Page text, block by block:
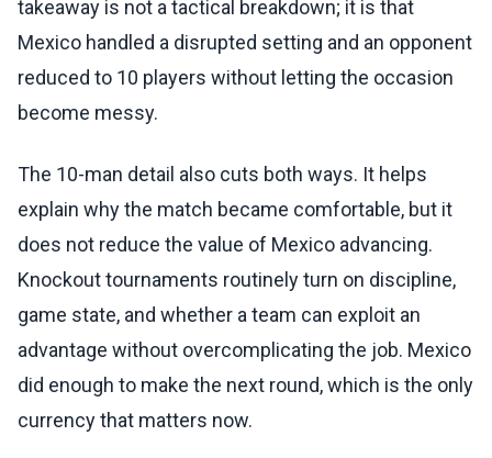
takeaway is not a tactical breakdown; it is that
Mexico handled a disrupted setting and an opponent
reduced to 10 players without letting the occasion
become messy.
The 10-man detail also cuts both ways. It helps
explain why the match became comfortable, but it
does not reduce the value of Mexico advancing.
Knockout tournaments routinely turn on discipline,
game state, and whether a team can exploit an
advantage without overcomplicating the job. Mexico
did enough to make the next round, which is the only
currency that matters now.